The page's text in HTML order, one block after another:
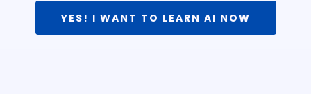
YES! I WANT TO LEARN AI NOW